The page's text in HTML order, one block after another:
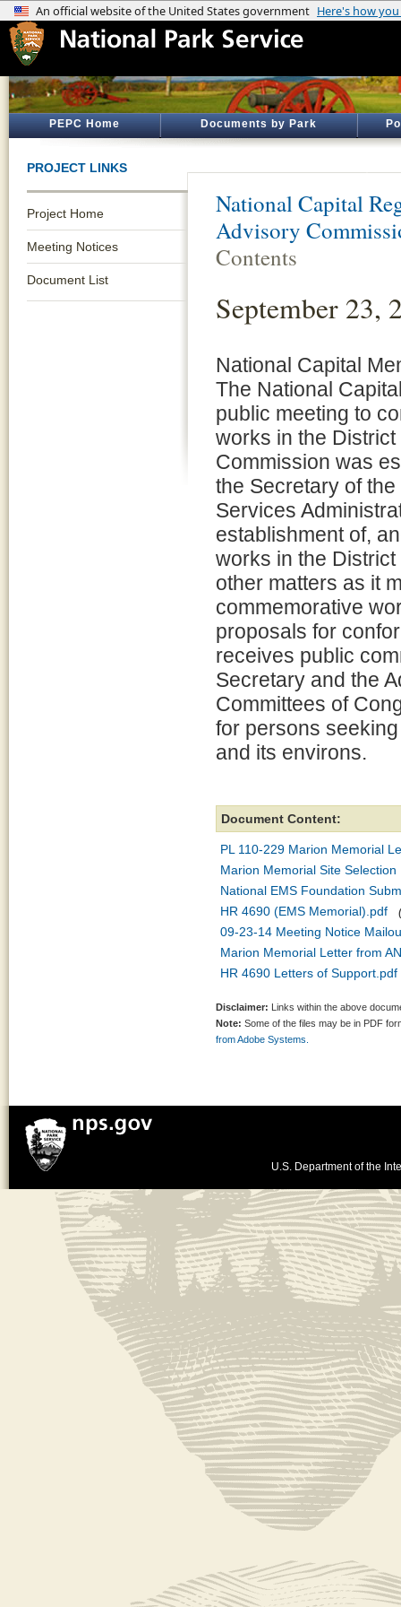
PEPC Home Documents by Park
PROJECT LINKS
Project Home
Meeting Notices
Document List
National Capital
Advisory
Contents
September 23,
National Capital
The National
public meeting to
works in the
Commission was
the Secretary of
Services
establishment of,
works in the
other matters as it
commemorative
proposals for
receives public
Secretary and the
Committees of
for persons
and its environs.
Document Content:
PL 110-229 Marion Memorial
Marion Memorial Site
National EMS Foundation
HR 4690 (EMS Memorial).pdf
09-23-14 Meeting Notice
Marion Memorial Letter from
HR 4690 Letters of Support.pdf
Disclaimer: Links within the above
Note: Some of the files may be in PDF
from Adobe Systems.
U.S. Department of the